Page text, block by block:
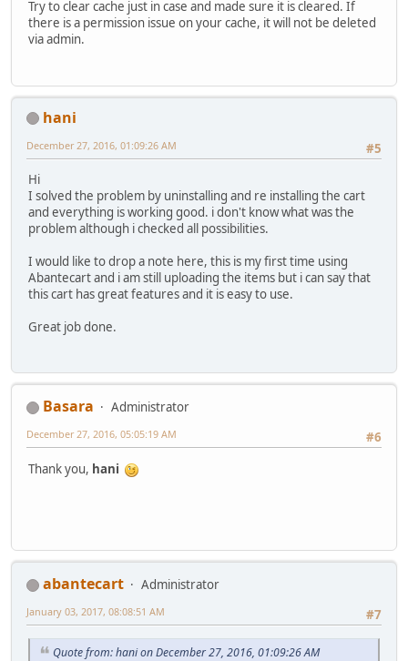
Try to clear cache just in case and made sure it is cleared. If
there is a permission issue on your cache, it will not be deleted
via admin.
hani
#5
December 27, 2016, 01:09:26 AM
Hi
I solved the problem by uninstalling and re installing the cart
and everything is working good. i don't know what was the
problem although i checked all possibilities.
I would like to drop a note here, this is my first time using
Abantecart and i am still uploading the items but i can say that
this cart has great features and it is easy to use.
Great job done.
Basara
Administrator
#6
December 27, 2016, 05:05:19 AM
Thank you, hani
abantecart
Administrator
#7
January 03, 2017, 08:08:51 AM
Quote from: hani on December 27, 2016, 01:09:26 AM